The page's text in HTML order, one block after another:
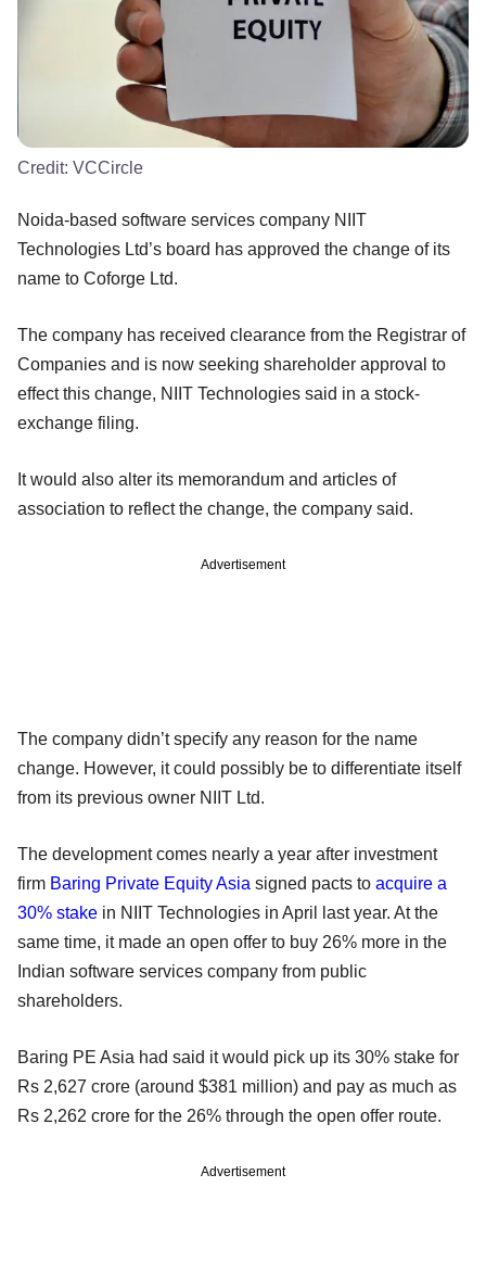
Credit: VCCircle
Noida-based software services company NIIT
Technologies Ltd’s board has approved the change of its
name to Coforge Ltd.
The company has received clearance from the Registrar of
Companies and is now seeking shareholder approval to
effect this change, NIIT Technologies said in a stock-
exchange filing.
It would also alter its memorandum and articles of
association to reflect the change, the company said.
Advertisement
The company didn’t specify any reason for the name
change. However, it could possibly be to differentiate itself
from its previous owner NIIT Ltd.
The development comes nearly a year after investment
firm Baring Private Equity Asia signed pacts to acquire a
30% stake in NIIT Technologies in April last year. At the
same time, it made an open offer to buy 26% more in the
Indian software services company from public
shareholders.
Baring PE Asia had said it would pick up its 30% stake for
Rs 2,627 crore (around $381 million) and pay as much as
Rs 2,262 crore for the 26% through the open offer route.
Advertisement